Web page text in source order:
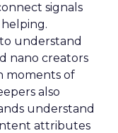
signals
understand
nano creators
moments of
also
understand
attributes